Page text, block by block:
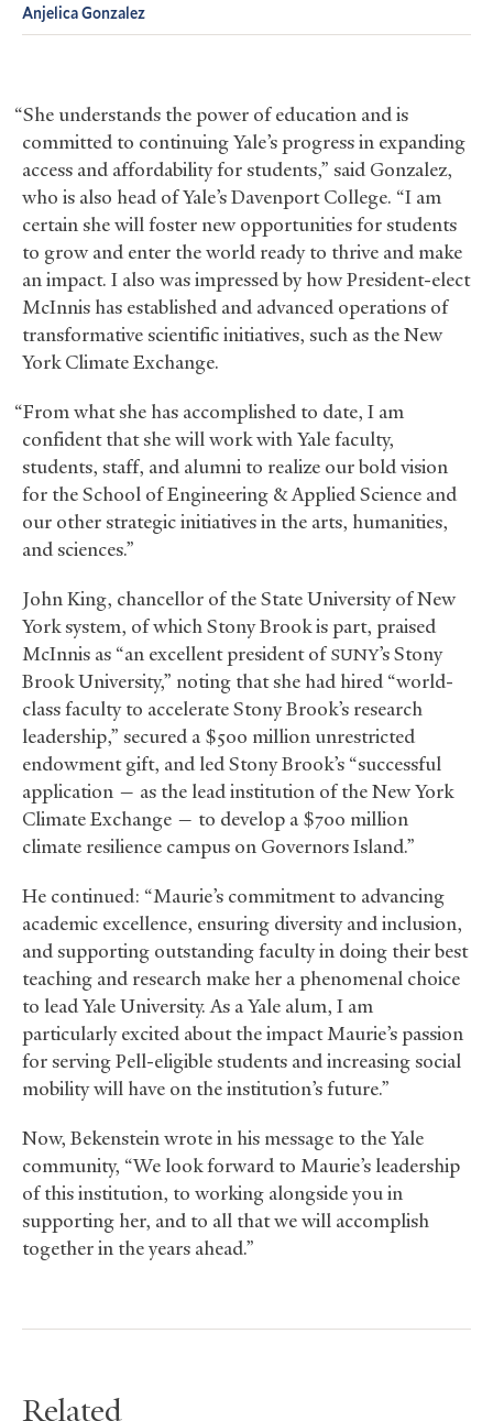
Anjelica Gonzalez
“She understands the power of education and is
committed to continuing Yale’s progress in expanding
access and affordability for students,” said Gonzalez,
who is also head of Yale’s Davenport College. “I am
certain she will foster new opportunities for students
to grow and enter the world ready to thrive and make
an impact. I also was impressed by how President-elect
McInnis has established and advanced operations of
transformative scientific initiatives, such as the New
York Climate Exchange.
“From what she has accomplished to date, I am
confident that she will work with Yale faculty,
students, staff, and alumni to realize our bold vision
for the School of Engineering &Applied Science and
our other strategic initiatives in the arts, humanities,
and sciences.”
John King, chancellor of the State University of New
York system, of which Stony Brook is part, praised
McInnis as “an excellent president of SUNY’s Stony
Brook University,” noting that she had hired “world-
class faculty to accelerate Stony Brook’s research
leadership,” secured a $500 million unrestricted
endowment gift, and led Stony Brook’s “successful
application — as the lead institution of the New York
Climate Exchange — to develop a $700 million
climate resilience campus on Governors Island.”
He continued: “Maurie’s commitment to advancing
academic excellence, ensuring diversity and inclusion,
and supporting outstanding faculty in doing their best
teaching and research make her a phenomenal choice
to lead Yale University. As a Yale alum, I am
particularly excited about the impact Maurie’s passion
for serving Pell-eligible students and increasing social
mobility will have on the institution’s future.”
Now, Bekenstein wrote in his message to the Yale
community, “We look forward to Maurie’s leadership
of this institution, to working alongside you in
supporting her, and to all that we will accomplish
together in the years ahead.”
Related